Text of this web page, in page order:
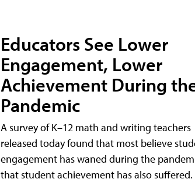
Educators See Lower
Engagement, Lower
Achievement During
Pandemic
A survey of K–12 math and writing teachers
released today found that most believe
engagement has waned during the
that student achievement has also suffered.